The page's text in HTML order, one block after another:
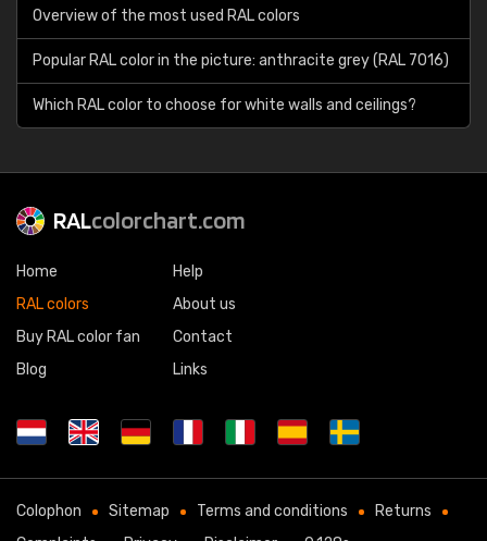
Overview of the most used RAL colors
Popular RAL color in the picture: anthracite grey (RAL 7016)
Which RAL color to choose for white walls and ceilings?
RALcolorchart.com
Home
RAL colors
Buy RAL color fan
Blog
Help
About us
Contact
Links
Colophon Sitemap Terms and conditions
Returns